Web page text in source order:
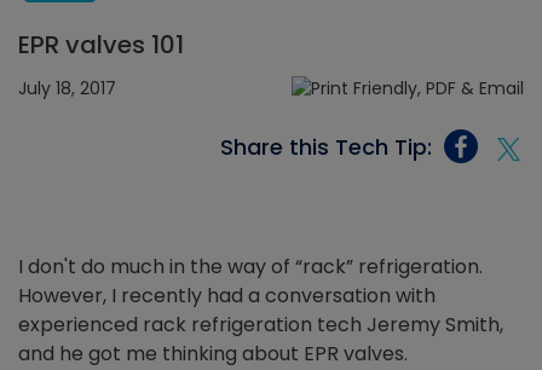
EPR valves 101
July 18, 2017
Share this Tech Tip:
I don't do much in the way of “rack” refrigeration.
However, I recently had a conversation with
experienced rack refrigeration tech Jeremy Smith,
and he got me thinking about EPR valves.